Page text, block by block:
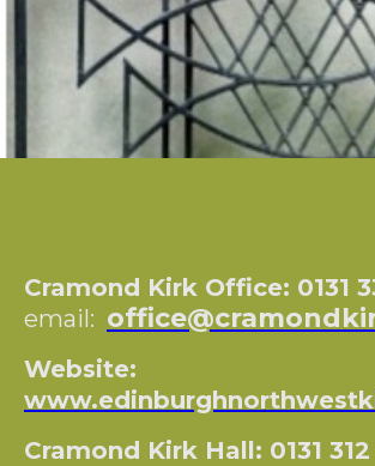
Cramond Kirk Office: 0131
email:
Website:
Cramond Kirk Hall: 0131 312